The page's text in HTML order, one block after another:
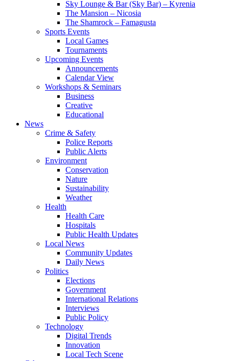
Sky Lounge & Bar (Sky Bar) – Kyrenia
The Mansion – Nicosia
The Shamrock – Famagusta
Sports Events
Local Games
Tournaments
Upcoming Events
Announcements
Calendar View
Workshops & Seminars
Business
Creative
Educational
News
Crime & Safety
Police Reports
Public Alerts
Environment
Conservation
Nature
Sustainability
Weather
Health
Health Care
Hospitals
Public Health Updates
Local News
Community Updates
Daily News
Politics
Elections
Government
International Relations
Interviews
Public Policy
Technology
Digital Trends
Innovation
Local Tech Scene